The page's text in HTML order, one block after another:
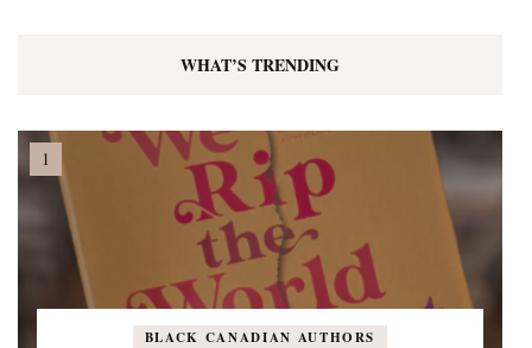
WHAT’S TRENDING
BLACK CANADIAN AUTHORS